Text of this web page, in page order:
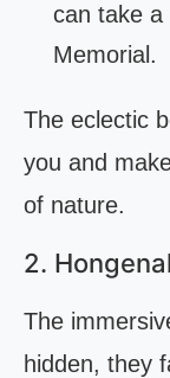
can take a
Memorial.
The eclectic
you and
of nature.
2.
The
hidden, they